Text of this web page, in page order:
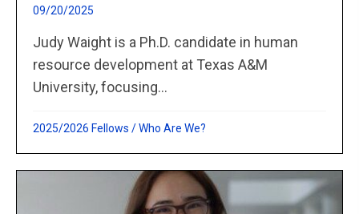
09/20/2025
Judy Waight is a Ph.D. candidate in human
resource development at Texas A&M
University, focusing...
2025/2026 Fellows /Who Are We?